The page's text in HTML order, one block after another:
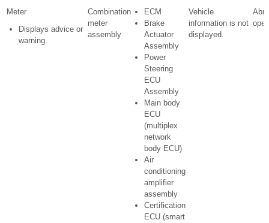
Meter
Displays advice or
warning.
Combination
meter
assembly
ECM
Brake
Actuator
Assembly
Power
Steering
ECU
Assembly
Main body
ECU
(multiplex
network
body ECU)
Air
conditioning
amplifier
assembly
Certification
ECU (smart
Vehicle
information is not
displayed.